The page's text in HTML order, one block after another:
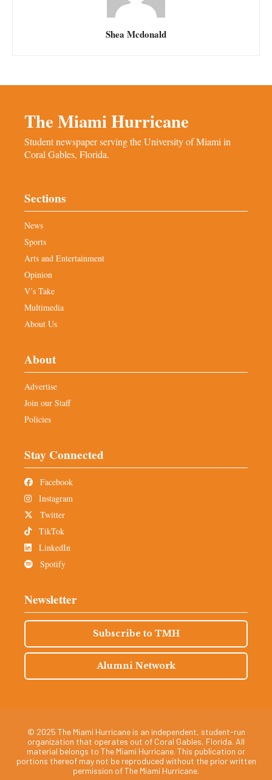
Shea Mcdonald
The Miami Hurricane
Student newspaper serving the University of Miami in
Coral Gables, Florida.
Sections
News
Sports
Arts and Entertainment
Opinion
V’s Take
Multimedia
About Us
About
Advertise
Join our Staff
Policies
Stay Connected
Facebook
Instagram
Twitter
TikTok
LinkedIn
Spotify
Newsletter
Subscribe to TMH
Alumni Network
© 2025 The Miami Hurricane is an independent, student-run
organization that operates out of Coral Gables, Florida. All
material belongs to The Miami Hurricane. This publication or
portions thereof may not be reproduced without the prior written
permission of The Miami Hurricane.